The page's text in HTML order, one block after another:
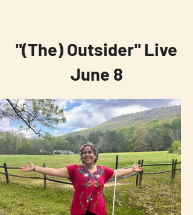
"(The) Outsider" Live
June 8